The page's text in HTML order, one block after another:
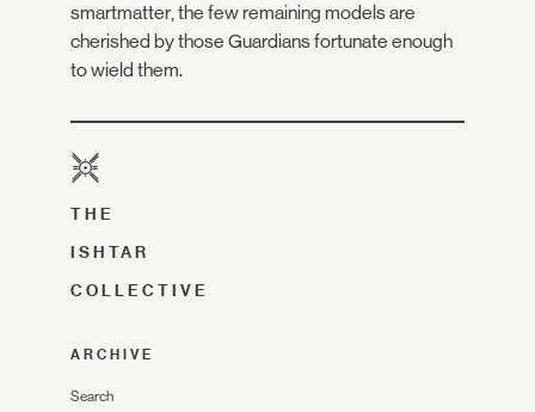
smartmatter, the few remaining models are
cherished by those Guardians fortunate enough
to wield them.
THE
ISHTAR
COLLECTIVE
ARCHIVE
Search